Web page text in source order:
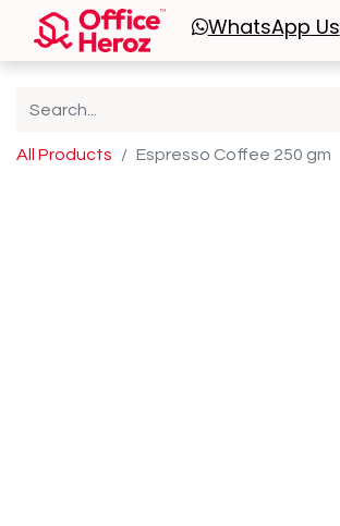
WhatsApp Us
All Products Espresso Coffee 250 gm